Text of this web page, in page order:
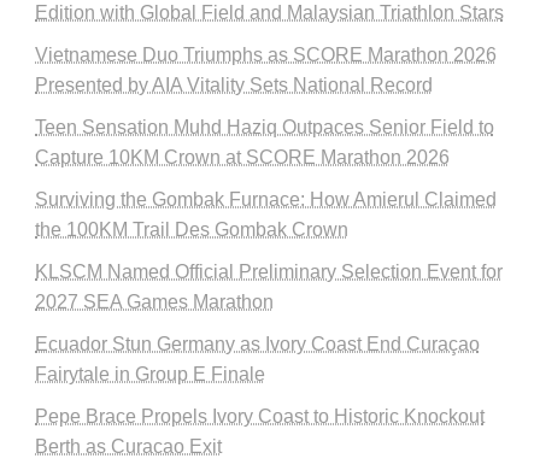
Edition with Global Field and Malaysian Triathlon Stars
Vietnamese Duo Triumphs as SCORE Marathon 2026
Presented by AIA Vitality Sets National Record
Teen Sensation Muhd Haziq Outpaces Senior Field to
Capture 10KM Crown at SCORE Marathon 2026
Surviving the Gombak Furnace: How Amierul Claimed
the 100KM Trail Des Gombak Crown
KLSCM Named Official Preliminary Selection Event for
2027 SEA Games Marathon
Ecuador Stun Germany as Ivory Coast End Curaçao
Fairytale in Group E Finale
Pepe Brace Propels Ivory Coast to Historic Knockout
Berth as Curacao Exit